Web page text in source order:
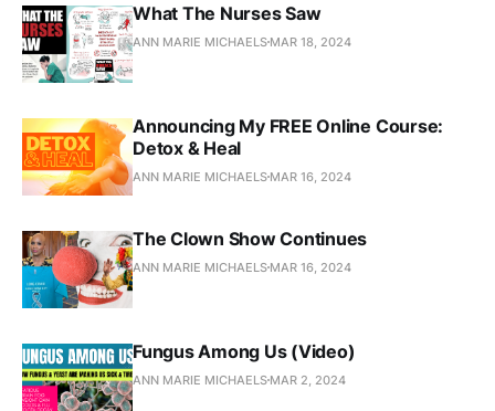
What The Nurses Saw
ANN MARIE MICHAELS MAR 18, 2024
Announcing My FREE Online Course:
Detox & Heal
ANN MARIE MICHAELS MAR 16, 2024
The Clown Show Continues
ANN MARIE MICHAELS MAR 16, 2024
Fungus Among Us (Video)
ANN MARIE MICHAELS MAR 2, 2024